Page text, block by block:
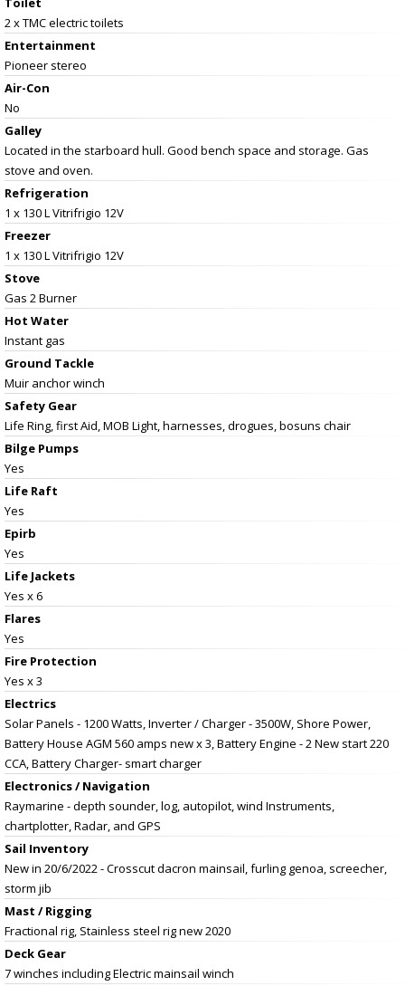
2 x TMC electric toilets
Entertainment
Pioneer stereo
Air-Con
No
Galley
Located in the starboard hull. Good bench space and storage. Gas
stove and oven.
Refrigeration
1 x 130 L Vitrifrigio 12V
Freezer
1 x 130 L Vitrifrigio 12V
Stove
Gas 2 Burner
Hot Water
Instant gas
Ground Tackle
Muir anchor winch
Safety Gear
Life Ring, first Aid, MOB Light, harnesses, drogues, bosuns chair
Bilge Pumps
Yes
Life Raft
Yes
Epirb
Yes
Life Jackets
Yes x 6
Flares
Yes
Fire Protection
Yes x 3
Electrics
Solar Panels - 1200 Watts, Inverter / Charger - 3500W, Shore Power,
Battery House AGM 560 amps new x 3, Battery Engine - 2 New start 220
CCA, Battery Charger- smart charger
Electronics / Navigation
Raymarine - depth sounder, log, autopilot, wind Instruments,
chartplotter, Radar, and GPS
Sail Inventory
New in 20/6/2022 - Crosscut dacron mainsail, furling genoa, screecher,
storm jib
Mast / Rigging
Fractional rig, Stainless steel rig new 2020
Deck Gear
7 winches including Electric mainsail winch